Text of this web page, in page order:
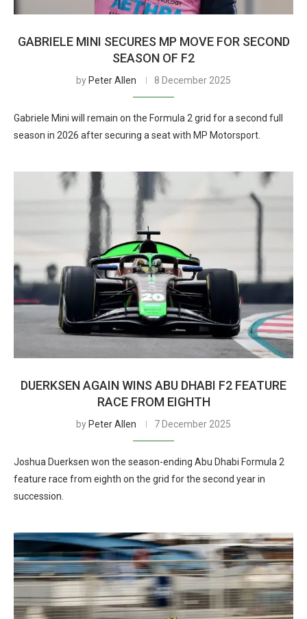
GABRIELE MINI SECURES MP MOVE FOR SECOND
SEASON OF F2
by Peter Allen 8 December 2025
Gabriele Mini will remain on the Formula 2 grid for a second full
season in 2026 after securing a seat with MP Motorsport.
DUERKSEN AGAIN WINS ABU DHABI F2 FEATURE
RACE FROM EIGHTH
by Peter Allen 7 December 2025
Joshua Duerksen won the season-ending Abu Dhabi Formula 2
feature race from eighth on the grid for the second year in
succession.